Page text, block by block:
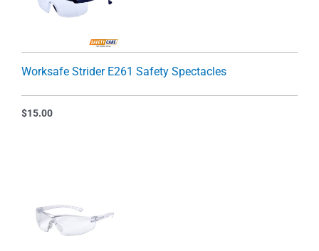
Worksafe Strider E261 Safety Spectacles
$15.00